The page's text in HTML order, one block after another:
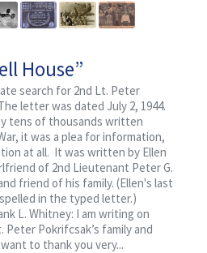
House”
search for 2nd Lt. Peter
letter was dated July 2, 1944.
tens of thousands written
it was a plea for information,
at all. It was written by Ellen
of 2nd Lieutenant Peter G.
friend of his family. (Ellen's last
in the typed letter.)
L. Whitney: I am writing on
Pokrifcsak’s family and
to thank you very...